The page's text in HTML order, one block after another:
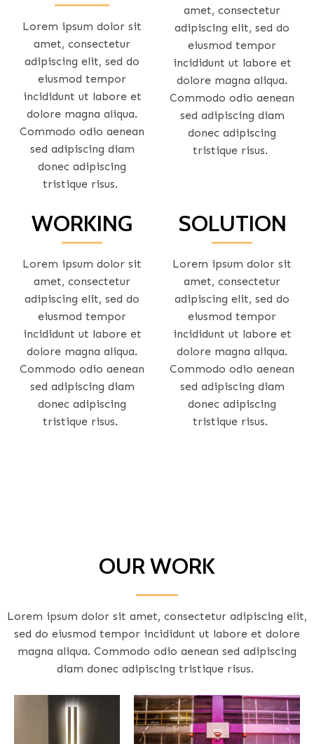
Lorem ipsum dolor sit
amet, consectetur
adipiscing elit, sed do
eiusmod tempor
incididunt ut labore et
dolore magna aliqua.
Commodo odio aenean
sed adipiscing diam
donec adipiscing
tristique risus.
amet, consectetur
adipiscing elit, sed do
eiusmod tempor
incididunt ut labore et
dolore magna aliqua.
Commodo odio aenean
sed adipiscing diam
donec adipiscing
tristique risus.
WORKING
Lorem ipsum dolor sit
amet, consectetur
adipiscing elit, sed do
eiusmod tempor
incididunt ut labore et
dolore magna aliqua.
Commodo odio aenean
sed adipiscing diam
donec adipiscing
tristique risus.
SOLUTION
Lorem ipsum dolor sit
amet, consectetur
adipiscing elit, sed do
eiusmod tempor
incididunt ut labore et
dolore magna aliqua.
Commodo odio aenean
sed adipiscing diam
donec adipiscing
tristique risus.
OUR WORK
Lorem ipsum dolor sit amet, consectetur adipiscing elit,
sed do eiusmod tempor incididunt ut labore et dolore
magna aliqua. Commodo odio aenean sed adipiscing
diam donec adipiscing tristique risus.